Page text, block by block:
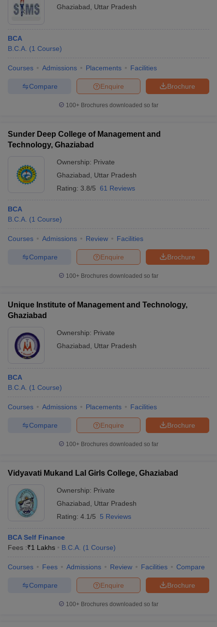
Ghaziabad
Uttar Pradesh
BCA
B.C.A. (1 Course)
Courses Admissions Placements Facilities
Brochure
Enquire
Compare
100+ Brochures downloaded so far
Sunder Deep College of Management and
Technology, Ghaziabad
Ownership: Private
Ghaziabad
Uttar Pradesh
Rating: 3.8/5 61 Reviews
BCA
B.C.A. (1 Course)
Courses Admissions Review Facilities
Brochure
Enquire
Compare
100+ Brochures downloaded so far
Unique Institute of Management and Technology,
Ghaziabad
Ownership: Private
Ghaziabad
Uttar Pradesh
BCA
B.C.A. (1 Course)
Courses Admissions Placements Facilities
Brochure
Enquire
Compare
100+ Brochures downloaded so far
Vidyavati Mukand Lal Girls College, Ghaziabad
Ownership: Private
Ghaziabad
Uttar Pradesh
Rating: 4.1/5 5 Reviews
BCA Self Finance
Fees :₹1 Lakhs B.C.A. (1 Course)
Courses Fees Admissions Review Facilities Compare
Brochure
Enquire
Compare
100+ Brochures downloaded so far